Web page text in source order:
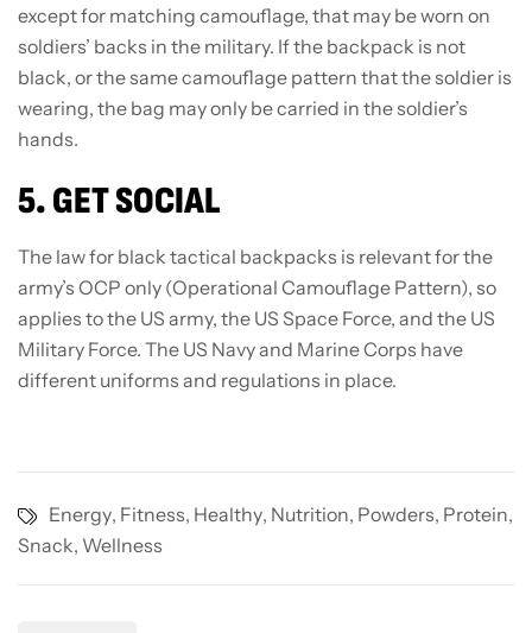
except for matching camouflage, that may be worn on
soldiers’ backs in the military. If the backpack is not
black, or the same camouflage pattern that the soldier is
wearing, the bag may only be carried in the soldier’s
hands.
5. GET SOCIAL
The law for black tactical backpacks is relevant for the
army’s OCP only (Operational Camouflage Pattern), so
applies to the US army, the US Space Force, and the US
Military Force. The US Navy and Marine Corps have
different uniforms and regulations in place.
Energy, Fitness, Healthy, Nutrition, Powders, Protein,
Snack, Wellness